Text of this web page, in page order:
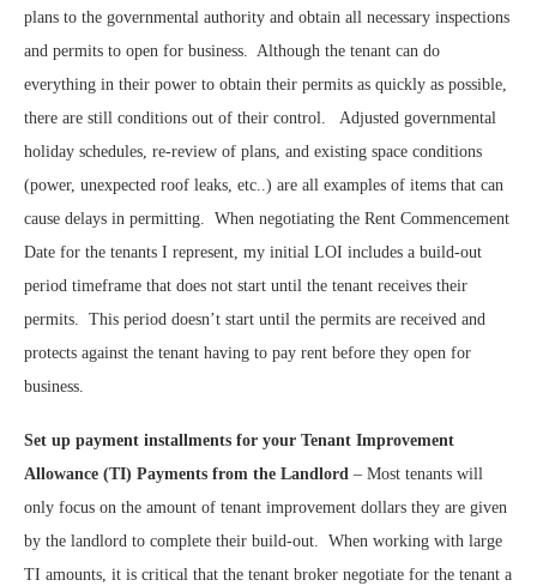
plans to the governmental authority and obtain all necessary inspections
and permits to open for business.
Although the tenant can do
everything in their power to obtain their permits as quickly as possible,
there are still conditions out of their control.
Adjusted governmental
holiday schedules, re-review of plans, and existing space conditions
(power, unexpected roof leaks, etc..) are all examples of items that can
cause delays in permitting.
When negotiating the Rent Commencement
Date for the tenants I represent, my initial LOI includes a build-out
period timeframe that does not start until the tenant receives their
permits.
This period doesn’t start until the permits are received and
protects against the tenant having to pay rent before they open for
business.
Set up payment installments for your Tenant Improvement
Allowance (TI) Payments from the Landlord – Most tenants will
only focus on the amount of tenant improvement dollars they are given
by the landlord to complete their build-out.
When working with large
TI amounts, it is critical that the tenant broker negotiate for the tenant a